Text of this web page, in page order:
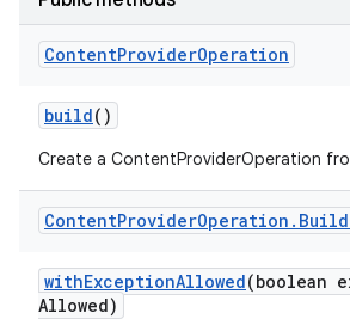
ContentProviderOperation
build()
Create a ContentProviderOperation
ContentProviderOperation .
withExceptionAllowed(boolean
Allowed)